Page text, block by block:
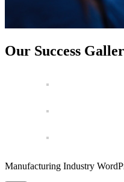
Our Success
Manufacturing Industry